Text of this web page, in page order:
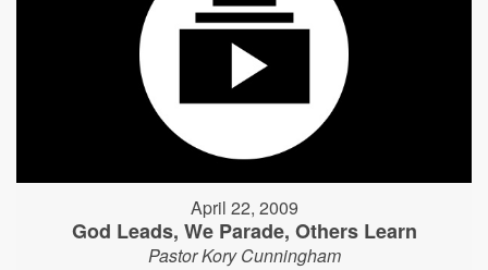
April 22, 2009
God Leads, We Parade, Others Learn
Pastor Kory Cunningham